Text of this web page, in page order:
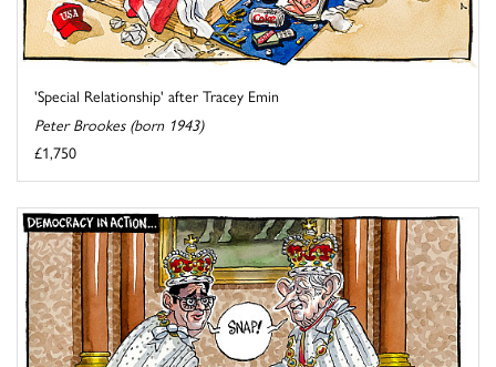
'Special Relationship' after Tracey Emin
Peter Brookes (born 1943)
£1,750